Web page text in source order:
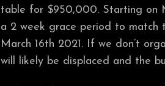
table for $950,000. Starting on
a 2 week grace period to
March 16th 2021. If we don’t
will likely be displaced and the